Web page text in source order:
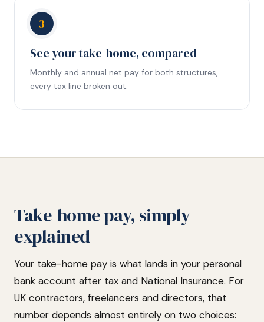
3
See your take-home, compared
Monthly and annual net pay for both structures,
every tax line broken out.
Take-home pay, simply
explained
Your take-home pay is what lands in your personal
bank account after tax and National Insurance. For
UK contractors, freelancers and directors, that
number depends almost entirely on two choices: